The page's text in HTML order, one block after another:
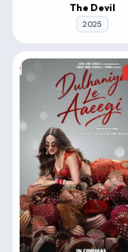
The Devil
2025